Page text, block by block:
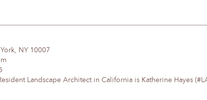
NY 10007
Landscape Architect in California is Katherine Hayes